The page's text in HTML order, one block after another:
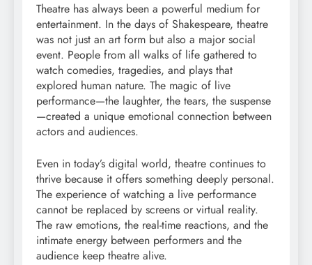
Theatre has always been a powerful medium for
entertainment. In the days of Shakespeare, theatre
was not just an art form but also a major social
event. People from all walks of life gathered to
watch comedies, tragedies, and plays that
explored human nature. The magic of live
performance—the laughter, the tears, the suspense
—created a unique emotional connection between
actors and audiences.
Even in today’s digital world, theatre continues to
thrive because it offers something deeply personal.
The experience of watching a live performance
cannot be replaced by screens or virtual reality.
The raw emotions, the real-time reactions, and the
intimate energy between performers and the
audience keep theatre alive.